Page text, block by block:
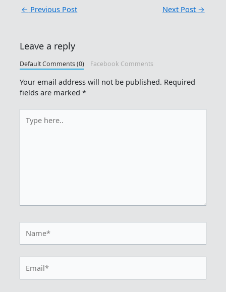
← Previous Post Next Post →
Leave a reply
Default Comments (0) Facebook Comments
Your email address will not be published. Required
fields are marked*
here..